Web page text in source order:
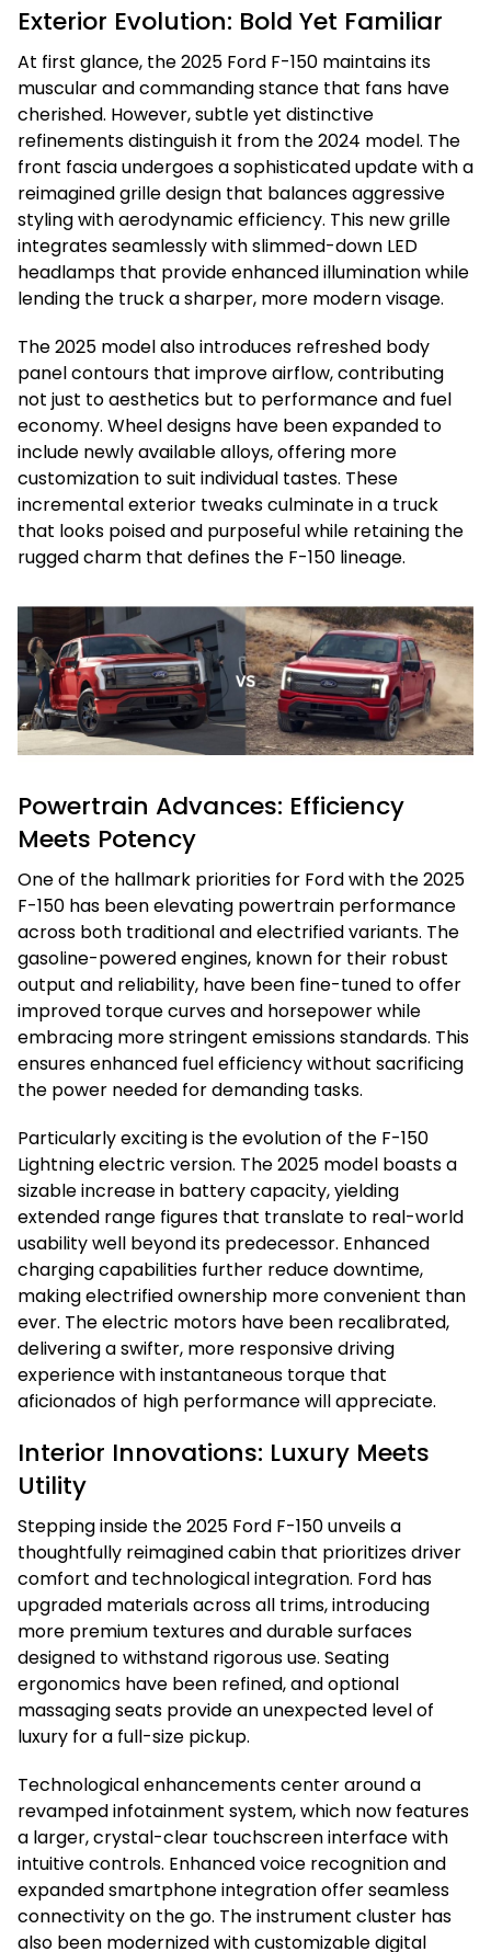
Exterior Evolution: Bold Yet Familiar
At first glance, the 2025 Ford F-150 maintains its
muscular and commanding stance that fans have
cherished. However, subtle yet distinctive
refinements distinguish it from the 2024 model. The
front fascia undergoes a sophisticated update with a
reimagined grille design that balances aggressive
styling with aerodynamic efficiency. This new grille
integrates seamlessly with slimmed-down LED
headlamps that provide enhanced illumination while
lending the truck a sharper, more modern visage.
The 2025 model also introduces refreshed body
panel contours that improve airflow, contributing
not just to aesthetics but to performance and fuel
economy. Wheel designs have been expanded to
include newly available alloys, offering more
customization to suit individual tastes. These
incremental exterior tweaks culminate in a truck
that looks poised and purposeful while retaining the
rugged charm that defines the F-150 lineage.
Powertrain Advances: Efficiency
Meets Potency
One of the hallmark priorities for Ford with the 2025
F-150 has been elevating powertrain performance
across both traditional and electrified variants. The
gasoline-powered engines, known for their robust
output and reliability, have been fine-tuned to offer
improved torque curves and horsepower while
embracing more stringent emissions standards. This
ensures enhanced fuel efficiency without sacrificing
the power needed for demanding tasks.
Particularly exciting is the evolution of the F-150
Lightning electric version. The 2025 model boasts a
sizable increase in battery capacity, yielding
extended range figures that translate to real-world
usability well beyond its predecessor. Enhanced
charging capabilities further reduce downtime,
making electrified ownership more convenient than
ever. The electric motors have been recalibrated,
delivering a swifter, more responsive driving
experience with instantaneous torque that
aficionados of high performance will appreciate.
Interior Innovations: Luxury Meets
Utility
Stepping inside the 2025 Ford F-150 unveils a
thoughtfully reimagined cabin that prioritizes driver
comfort and technological integration. Ford has
upgraded materials across all trims, introducing
more premium textures and durable surfaces
designed to withstand rigorous use. Seating
ergonomics have been refined, and optional
massaging seats provide an unexpected level of
luxury for a full-size pickup.
Technological enhancements center around a
revamped infotainment system, which now features
a larger, crystal-clear touchscreen interface with
intuitive controls. Enhanced voice recognition and
expanded smartphone integration offer seamless
connectivity on the go. The instrument cluster has
also been modernized with customizable digital